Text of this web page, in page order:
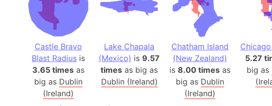
Castle Bravo
Blast Radius is
3.65 times as
big as Dublin
(Ireland)
Lake Chapala
(Mexico) is 9.57
times as big as
Dublin (Ireland)
Chatham Island
(New Zealand)
is 8.00 times as
big as Dublin
(Ireland)
5.27
big as